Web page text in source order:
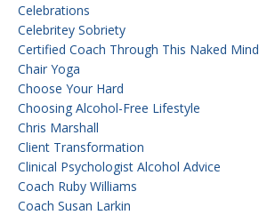
Celebrations
Celebritey Sobriety
Certified Coach Through This Naked Mind
Chair Yoga
Choose Your Hard
Choosing Alcohol-Free Lifestyle
Chris Marshall
Client Transformation
Clinical Psychologist Alcohol Advice
Coach Ruby Williams
Coach Susan Larkin